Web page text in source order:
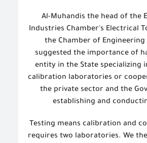
Al-Muhandis the head of the
Industries Chamber's Electrical
the Chamber of
suggested the importance of
entity in the State specializing
calibration laboratories or
the private sector and the
establishing and
Testing means calibration and
requires two laboratories. We